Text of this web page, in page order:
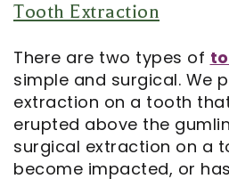
Tooth Extraction
There are two types of
simple and surgical. We
extraction on a tooth
erupted above the
surgical extraction on a
become impacted, or